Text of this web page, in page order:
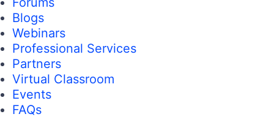
Blogs
Webinars
Professional Services
Partners
Virtual Classroom
Events
FAQs